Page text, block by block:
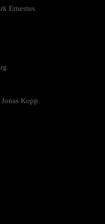
Ernestus
Kopp